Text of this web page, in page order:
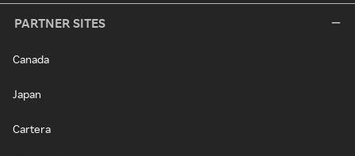
PARTNER SITES
Canada
Japan
Cartera